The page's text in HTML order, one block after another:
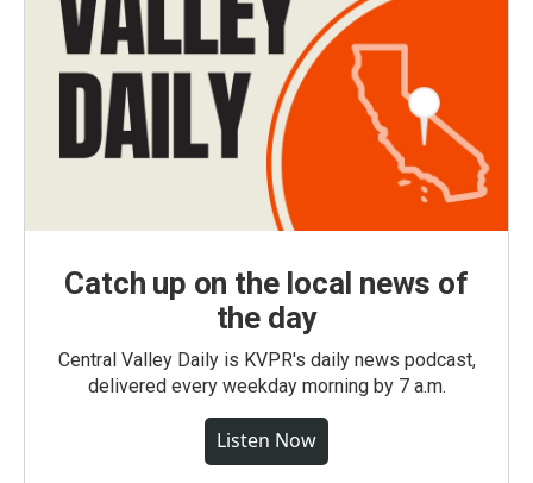
Catch up on the local news of
the day
Central Valley Daily is KVPR's daily news podcast,
delivered every weekday morning by 7 a.m.
Listen Now